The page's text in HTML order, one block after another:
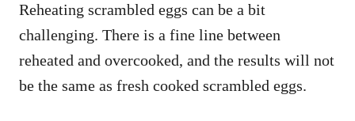
Reheating scrambled eggs can be a bit
challenging. There is a fine line between
reheated and overcooked, and the results will not
be the same as fresh cooked scrambled eggs.